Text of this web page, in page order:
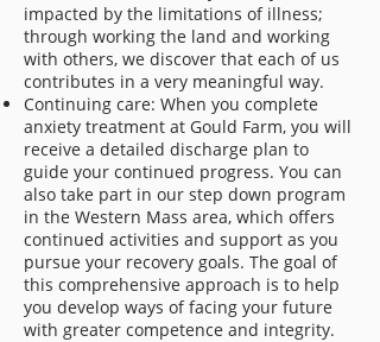
impacted by the limitations of illness;
through working the land and working
with others, we discover that each of us
contributes in a very meaningful way.
Continuing care: When you complete
anxiety treatment at Gould Farm, you will
receive a detailed discharge plan to
guide your continued progress. You can
also take part in our step down program
in the Western Mass area, which offers
continued activities and support as you
pursue your recovery goals. The goal of
this comprehensive approach is to help
you develop ways of facing your future
with greater competence and integrity.